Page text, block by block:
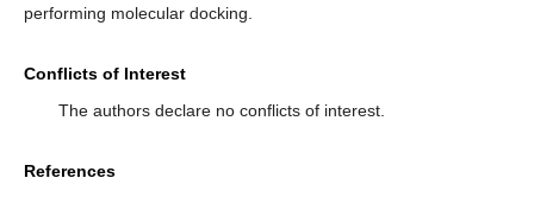
performing molecular docking.
Conflicts of Interest
The authors declare no conflicts of interest.
References